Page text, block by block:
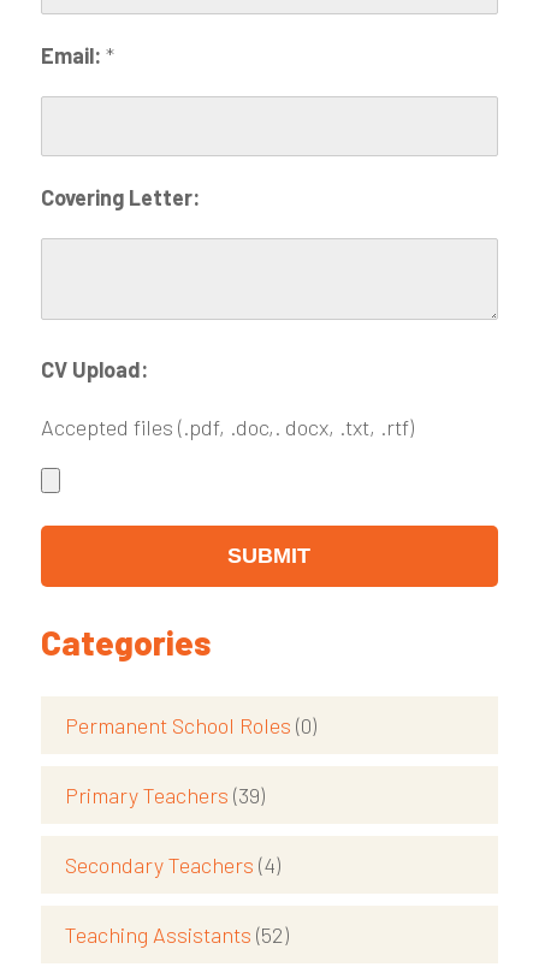
Email: *
Covering Letter:
CV Upload:
Accepted files (.pdf, .doc,. docx, .txt, .rtf)
Categories
Permanent School Roles (0)
Primary Teachers (39)
Secondary Teachers (4)
Teaching Assistants (52)